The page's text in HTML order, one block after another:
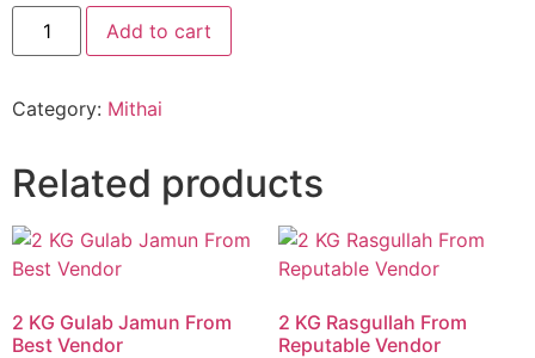
8
Mix
Best
Vendor
Add to cart
Category: Mithai
Related products
2 KG Gulab Jamun From
Best Vendor
2 KG Rasgullah From
Reputable Vendor